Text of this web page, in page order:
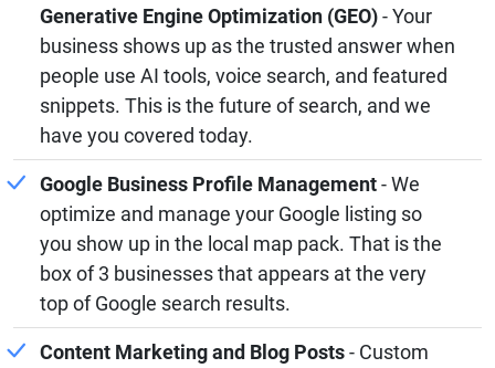
Generative Engine Optimization (GEO)- Your
business shows up as the trusted answer when
people use AI tools, voice search, and featured
snippets. This is the future of search, and we
have you covered today.
Google Business Profile Management- We
optimize and manage your Google listing so
you show up in the local map pack. That is the
box of 3 businesses that appears at the very
top of Google search results.
Content Marketing and Blog Posts- Custom